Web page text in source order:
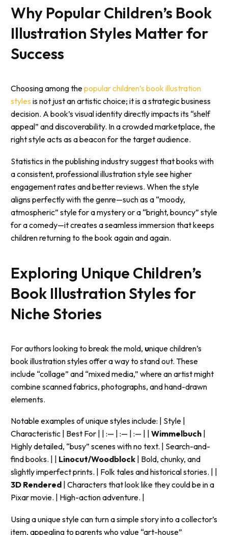
Why Popular Children’s Book
Illustration Styles Matter for
Success
Choosing among thepopular children’s book illustration
styles is not just an artistic choice; it is a strategic business
decision. A book’s visual identity directly impacts its “shelf
appeal” and discoverability. In a crowded marketplace, the
right style acts as a beacon for the target audience.
Statistics in the publishing industry suggest that books with
a consistent, professional illustration style see higher
engagement rates and better reviews. When the style
aligns perfectly with the genre—such as a “moody,
atmospheric” style for a mystery or a “bright, bouncy” style
for a comedy—it creates a seamless immersion that keeps
children returning to the book again and again.
Exploring Unique Children’s
Book Illustration Styles for
Niche Stories
For authors looking to break the mold, unique children’s
book illustration styles offer a way to stand out. These
include “collage” and “mixed media,” where an artist might
combine scanned fabrics, photographs, and hand-drawn
elements.
Notable examples of unique styles include: | Style |
Characteristic | Best For | | :— | :— | :— | | Wimmelbuch
Highly detailed, “busy” scenes with no text. | Search-and-
find books. | | Linocut/Woodblock | Bold, chunky, and
slightly imperfect prints. | Folk tales and historical stories. | |
3D Rendered | Characters that look like they could be in a
Pixar movie. | High-action adventure. |
Using a unique style can turn a simple story into a collector’s
item, appealing to parents who value “art-house”